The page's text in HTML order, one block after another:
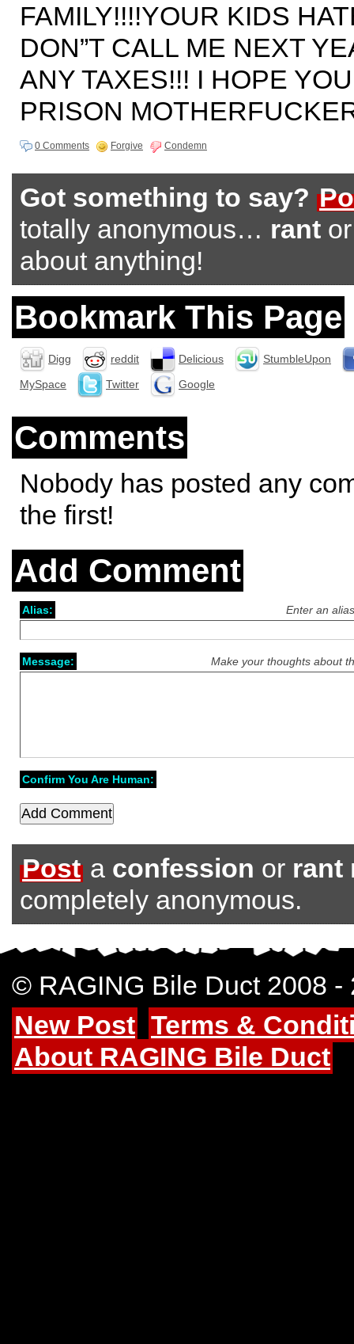
FAMILY!!!!YOUR KIDS
DON”T CALL ME NEXT
ANY TAXES!!! I HOPE
PRISON
0 Comments Forgive Condemn
Got something to say?
totally anonymous… rant
about anything!
Bookmark This Page
Digg reddit Delicious
StumbleUpon
MySpace
Twitter Google
Comments
Nobody has posted any
the first!
Add Comment
Enter an
Alias:
Make your thoughts about
Message:
Confirm You Are Human:
Post a confession or rant
completely anonymous.
© RAGING Bile Duct 2008 -
New Post Terms &
About RAGING Bile Duct